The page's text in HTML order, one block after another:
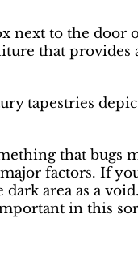
next to the door
that provides
tapestries
that bugs
factors. If
area as a
in this